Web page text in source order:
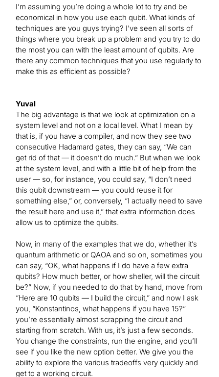
I’m assuming you’re doing a whole lot to try and be
economical in how you use each qubit. What kinds of
techniques are you guys trying? I’ve seen all sorts of
things where you break up a problem and you try to do
the most you can with the least amount of qubits. Are
there any common techniques that you use regularly to
make this as efficient as possible?
Yuval
The big advantage is that we look at optimization on a
system level and not on a local level. What I mean by
that is, if you have a compiler, and now they see two
consecutive Hadamard gates, they can say, “We can
get rid of that — it doesn’t do much.” But when we look
at the system level, and with a little bit of help from the
user — so, for instance, you could say, “I don’t need
this qubit downstream — you could reuse it for
something else,” or, conversely, “I actually need to save
the result here and use it,” that extra information does
allow us to optimize the qubits.
Now, in many of the examples that we do, whether it’s
quantum arithmetic or QAOA and so on, sometimes you
can say, “OK, what happens if I do have a few extra
qubits? How much better, or how sheller, will the circuit
be?” Now, if you needed to do that by hand, move from
“Here are 10 qubits — I build the circuit,” and now I ask
you, “Konstantinos, what happens if you have 15?”
you’re essentially almost scrapping the circuit and
starting from scratch. With us, it’s just a few seconds.
You change the constraints, run the engine, and you’ll
see if you like the new option better. We give you the
ability to explore the various tradeoffs very quickly and
get to a working circuit.